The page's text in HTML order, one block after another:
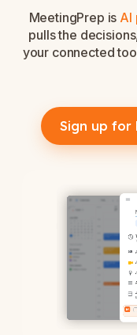
MeetingPrep is AI
pulls the
your connected
Sign up for